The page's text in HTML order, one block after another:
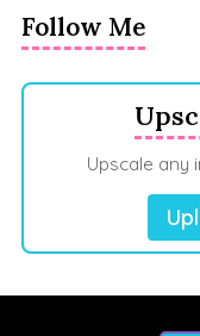
Follow Me
Upscale any